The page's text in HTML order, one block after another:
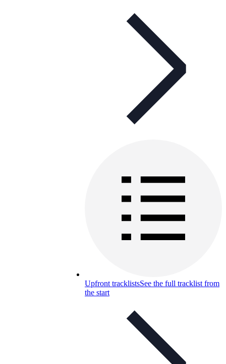
Upfront tracklistsSee the full tracklist from
the start